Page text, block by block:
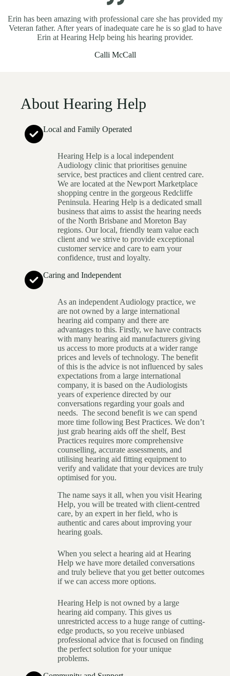
Erin has been amazing with professional care she has provided my
Veteran father. After years of inadequate care he is so glad to have
Erin at Hearing Help being his hearing provider.
Calli McCall
About Hearing Help
Local and Family Operated
Hearing Help is a local independent
Audiology clinic that prioritises genuine
service, best practices and client centred care.
We are located at the Newport Marketplace
shopping centre in the gorgeous Redcliffe
Peninsula. Hearing Help is a dedicated small
business that aims to assist the hearing needs
of the North Brisbane and Moreton Bay
regions. Our local, friendly team value each
client and we strive to provide exceptional
customer service and care to earn your
confidence, trust and loyalty.
Caring and Independent
As an independent Audiology practice, we
are not owned by a large international
hearing aid company and there are
advantages to this. Firstly, we have contracts
with many hearing aid manufacturers giving
us access to more products at a wider range
prices and levels of technology. The benefit
of this is the advice is not influenced by sales
expectations from a large international
company, it is based on the Audiologists
years of experience directed by our
conversations regarding your goals and
needs. The second benefit is we can spend
more time following Best Practices. We don’t
just grab hearing aids off the shelf, Best
Practices requires more comprehensive
counselling, accurate assessments, and
utilising hearing aid fitting equipment to
verify and validate that your devices are truly
optimised for you.
The name says it all, when you visit Hearing
Help, you will be treated with client-centred
care, by an expert in her field, who is
authentic and cares about improving your
hearing goals.
When you select a hearing aid at Hearing
Help we have more detailed conversations
and truly believe that you get better outcomes
if we can access more options.
Hearing Help is not owned by a large
hearing aid company. This gives us
unrestricted access to a huge range of cutting-
edge products, so you receive unbiased
professional advice that is focused on finding
the perfect solution for your unique
problems.